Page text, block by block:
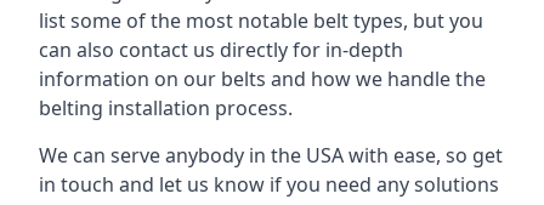
list some of the most notable belt types, but you
can also contact us directly for in-depth
information on our belts and how we handle the
belting installation process.
We can serve anybody in the USA with ease, so get
in touch and let us know if you need any solutions